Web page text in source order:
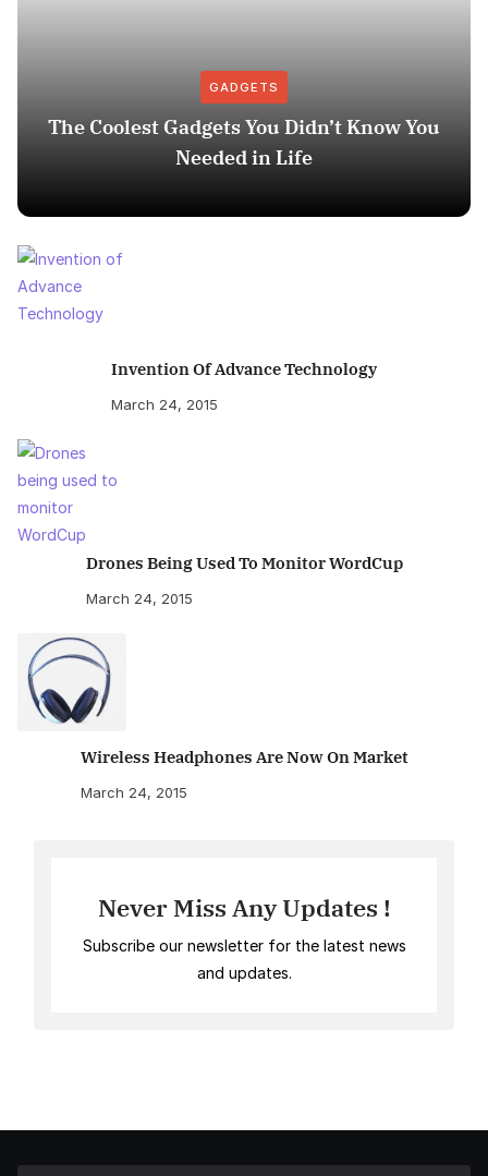
GADGETS
The Coolest Gadgets You Didn’t Know You
Needed in Life
Invention Of Advance Technology
March 24, 2015
Drones Being Used To Monitor WordCup
March 24, 2015
Wireless Headphones Are Now On Market
March 24, 2015
Never Miss Any Updates !
Subscribe our newsletter for the latest news
and updates.